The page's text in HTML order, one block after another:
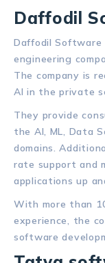
Daffodil
Daffodil Software
engineering
The company is
AI in the private
They provide
the AI, ML, Data
domains.
rate support and
applications up
With more than
experience, the
software